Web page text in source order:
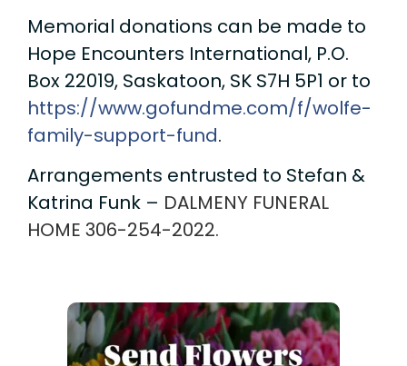
Memorial donations can be made to
Hope Encounters International, P.O.
Box 22019, Saskatoon, SK S7H 5P1 or to
https://www.gofundme.com/f/wolfe-
family-support-fund.
Arrangements entrusted to Stefan &
Katrina Funk – DALMENY FUNERAL
HOME 306-254-2022.